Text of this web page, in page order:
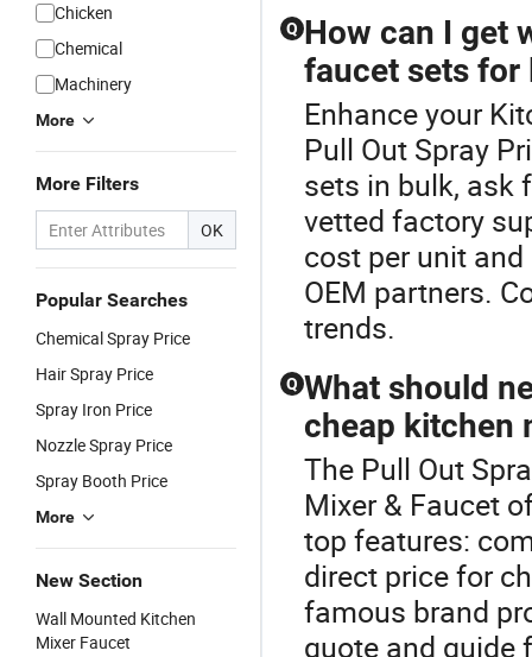
Chicken
Chemical
Machinery
More
More Filters
OK
Popular Searches
Chemical Spray Price
Hair Spray Price
Spray Iron Price
Nozzle Spray Price
Spray Booth Price
More
New Section
Wall Mounted Kitchen
Mixer Faucet
Q How can I get
faucet sets for
Enhance your
Pull Out Spray
sets in bulk, ask
vetted factory
cost per unit
OEM partners.
trends.
Q What should
cheap kitchen
The Pull Out
Mixer & Faucet
top features:
direct price for
famous brand
quote and guide